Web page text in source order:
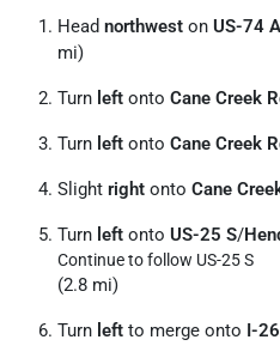
Head northwest on US-74
mi)
Turn left onto Cane Creek
Turn left onto Cane Creek
Slight right onto Cane
Turn left onto US-25 S/
Continue to follow US-25 S
(2.8 mi)
Turn left to merge onto I-